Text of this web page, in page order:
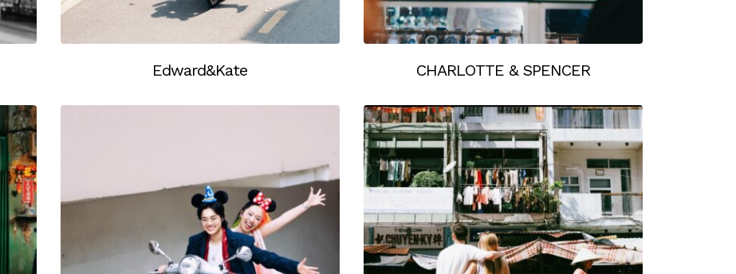
Edward&Kate CHARLOTTE & SPENCER